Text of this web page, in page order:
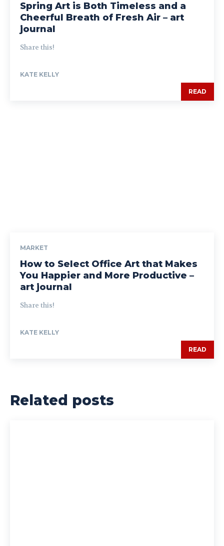
Spring Art is Both Timeless and a
Cheerful Breath of Fresh Air – art
journal
Share this!
KATE KELLY
READ
MARKET
How to Select Office Art that Makes
You Happier and More Productive –
art journal
Share this!
KATE KELLY
READ
Related posts